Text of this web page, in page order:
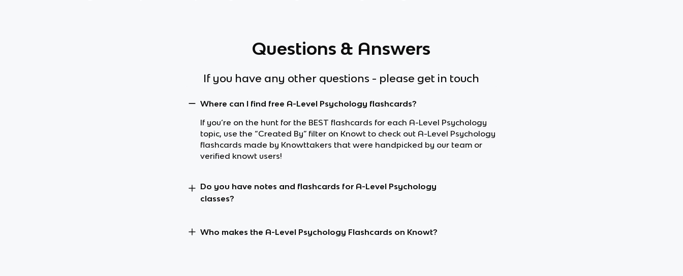
Questions & Answers
If you have any other questions - please get in touch
Where can I find free A-Level Psychology flashcards?
If you’re on the hunt for the BEST flashcards for each A-Level Psychology
topic, use the “Created By” filter on Knowt to check out A-Level Psychology
flashcards made by Knowttakers that were handpicked by our team or
verified knowt users!
Do you have notes and flashcards for A-Level Psychology
classes?
Who makes the A-Level Psychology Flashcards on Knowt?